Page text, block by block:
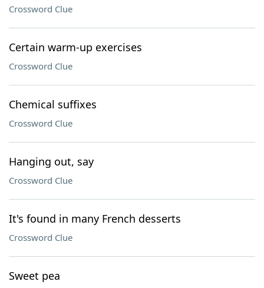
Crossword Clue
Certain warm-up exercises
Crossword Clue
Chemical suffixes
Crossword Clue
Hanging out, say
Crossword Clue
It's found in many French desserts
Crossword Clue
Sweet pea